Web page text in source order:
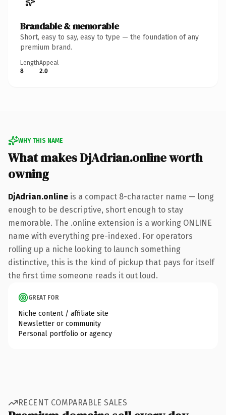
Brandable & memorable
Short, easy to say, easy to type — the foundation of any
premium brand.
Length
8
Appeal
2.0
WHY THIS NAME
What makes DjAdrian.online worth
owning
DjAdrian.online is a compact 8-character name — long
enough to be descriptive, short enough to stay
memorable. The .online extension is a working ONLINE
name with everything pre-indexed. For operators
rolling up a niche looking to launch something
distinctive, this is the kind of pickup that pays for itself
the first time someone reads it out loud.
GREAT FOR
Niche content / affiliate site
Newsletter or community
Personal portfolio or agency
RECENT COMPARABLE SALES